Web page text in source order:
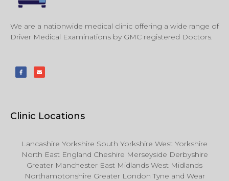
We are a nationwide medical clinic offering a wide range of
Driver Medical Examinations by GMC registered Doctors.
Clinic Locations
Lancashire Yorkshire South Yorkshire West Yorkshire
North East England Cheshire Merseyside Derbyshire
Greater Manchester East Midlands West Midlands
Northamptonshire Greater London Tyne and Wear